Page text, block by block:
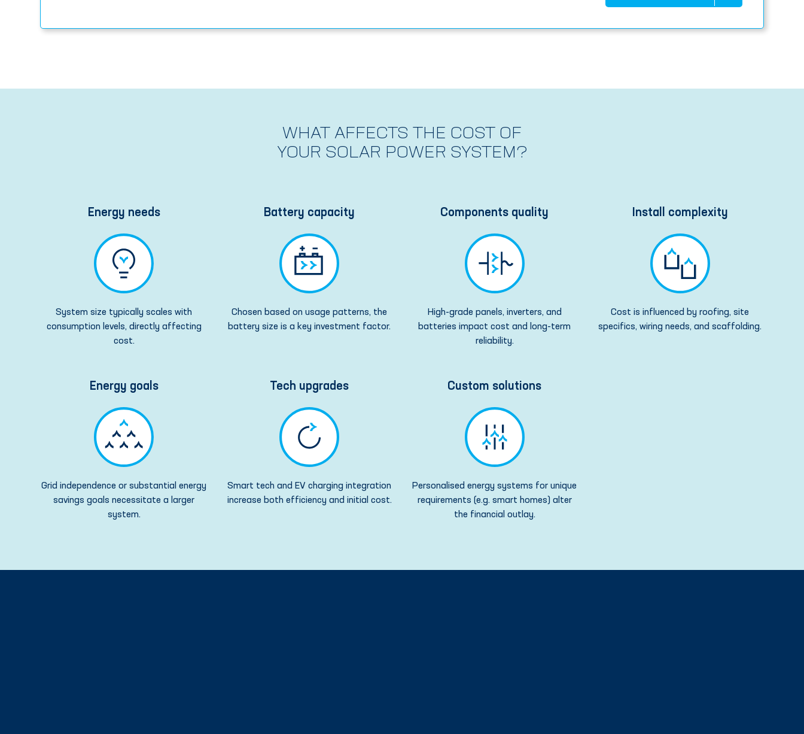
WHAT AFFECTS THE COST OF
YOUR SOLAR POWER SYSTEM?
Energy needs
System size typically scales with
consumption levels, directly affecting
cost.
Battery capacity
Chosen based on usage patterns, the
battery size is a key investment factor.
Components quality
High-grade panels, inverters, and
batteries impact cost and long-term
reliability.
Install complexity
Cost is influenced by roofing, site
specifics, wiring needs, and scaffolding.
Energy goals
Grid independence or substantial energy
savings goals necessitate a larger
system.
Tech upgrades
Smart tech and EV charging integration
increase both efficiency and initial cost.
Custom solutions
Personalised energy systems for unique
requirements (e.g. smart homes) alter
the financial outlay.